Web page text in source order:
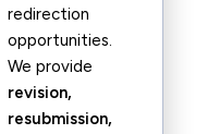
redirection
opportunities.
We provide
revision,
resubmission,